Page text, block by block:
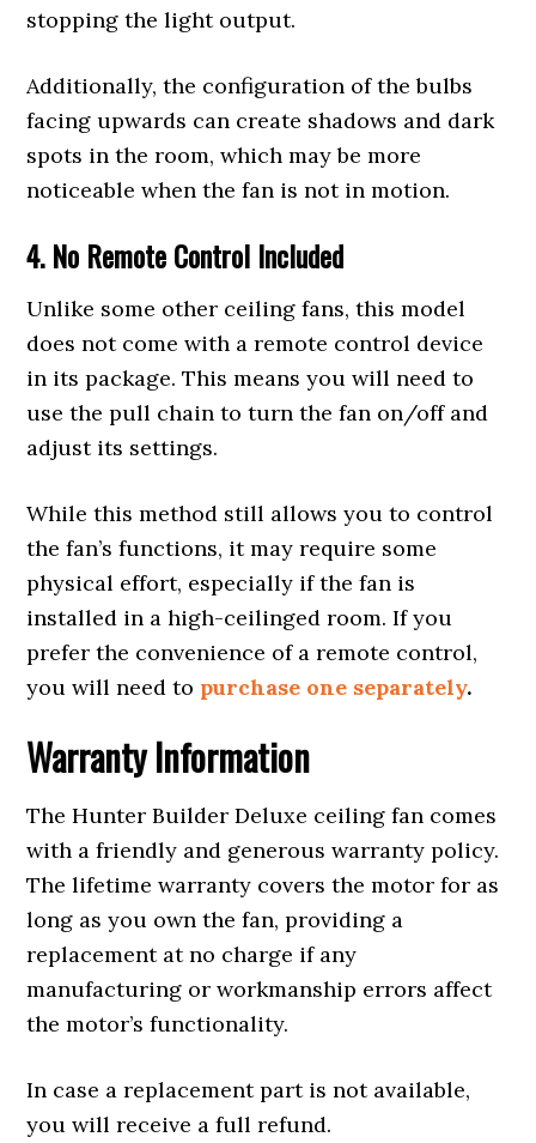
stopping the light output.
Additionally, the configuration of the bulbs
facing upwards can create shadows and dark
spots in the room, which may be more
noticeable when the fan is not in motion.
4. No Remote Control Included
Unlike some other ceiling fans, this model
does not come with a remote control device
in its package. This means you will need to
use the pull chain to turn the fan on/off and
adjust its settings.
While this method still allows you to control
the fan’s functions, it may require some
physical effort, especially if the fan is
installed in a high-ceilinged room. If you
prefer the convenience of a remote control,
you will need to purchase one separately.
Warranty Information
The Hunter Builder Deluxe ceiling fan comes
with a friendly and generous warranty policy.
The lifetime warranty covers the motor for as
long as you own the fan, providing a
replacement at no charge if any
manufacturing or workmanship errors affect
the motor’s functionality.
In case a replacement part is not available,
you will receive a full refund.